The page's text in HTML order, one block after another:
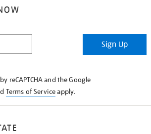
Sign Up
reCAPTCHA and the Google
Terms of Serviceapply.